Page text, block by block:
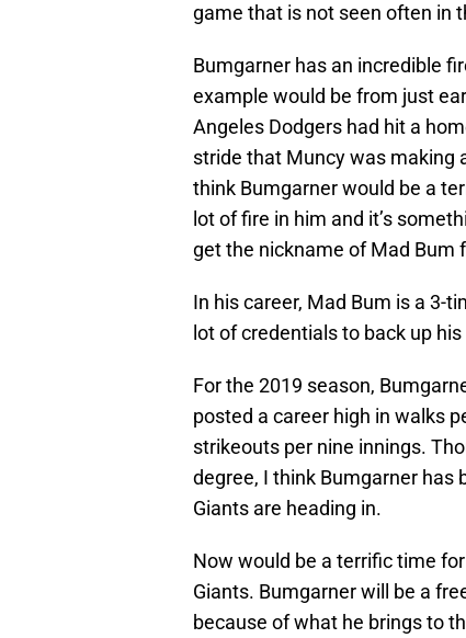
game that is not seen often in
Bumgarner has an incredible
example would be from just
Angeles Dodgers had hit a
stride that Muncy was making
think Bumgarner would be a
lot of fire in him and it’s
get the nickname of Mad Bum
In his career, Mad Bum is a 3-
lot of credentials to back up
For the 2019 season,
posted a career high in walks
strikeouts per nine innings.
degree, I think Bumgarner has
Giants are heading in.
Now would be a terrific time
Giants. Bumgarner will be a
because of what he brings to